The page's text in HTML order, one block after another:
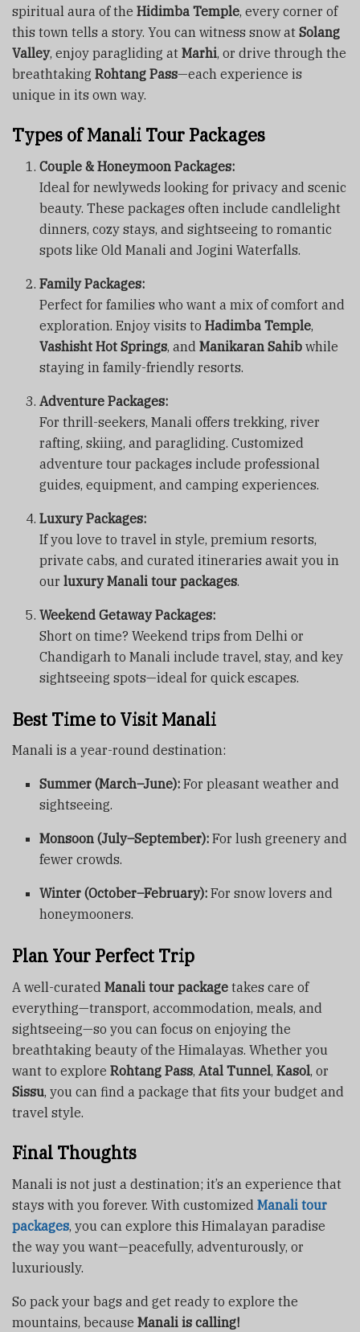
spiritual aura of the Hidimba Temple, every corner of
this town tells a story. You can witness snow at Solang
Valley, enjoy paragliding at Marhi, or drive through the
breathtaking Rohtang Pass—each experience is
unique in its own way.
Types of Manali Tour Packages
Couple & Honeymoon Packages:
Ideal for newlyweds looking for privacy and scenic
beauty. These packages often include candlelight
dinners, cozy stays, and sightseeing to romantic
spots like Old Manali and Jogini Waterfalls.
Family Packages:
Perfect for families who want a mix of comfort and
exploration. Enjoy visits toHadimba Temple,
Vashisht Hot Springs, andManikaran Sahib while
staying in family-friendly resorts.
Adventure Packages:
For thrill-seekers, Manali offers trekking, river
rafting, skiing, and paragliding. Customized
adventure tour packages include professional
guides, equipment, and camping experiences.
Luxury Packages:
If you love to travel in style, premium resorts,
private cabs, and curated itineraries await you in
ourluxury Manali tour packages.
Weekend Getaway Packages:
Short on time? Weekend trips from Delhi or
Chandigarh to Manali include travel, stay, and key
sightseeing spots—ideal for quick escapes.
Best Time to Visit Manali
Manali is a year-round destination:
Summer (March–June): For pleasant weather and
sightseeing.
Monsoon (July–September): For lush greenery and
fewer crowds.
Winter (October–February): For snow lovers and
honeymooners.
Plan Your Perfect Trip
A well-curated Manali tour package takes care of
everything—transport, accommodation, meals, and
sightseeing—so you can focus on enjoying the
breathtaking beauty of the Himalayas. Whether you
want to explore Rohtang Pass, Atal Tunnel, Kasol, or
Sissu, you can find a package that fits your budget and
travel style.
Final Thoughts
Manali is not just a destination; it’s an experience that
stays with you forever. With customized Manali tour
packages, you can explore this Himalayan paradise
the way you want—peacefully, adventurously, or
luxuriously.
So pack your bags and get ready to explore the
mountains, because Manali is calling!